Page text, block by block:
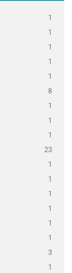
1
1
1
1
1
8
1
1
1
23
1
1
1
1
1
1
3
1